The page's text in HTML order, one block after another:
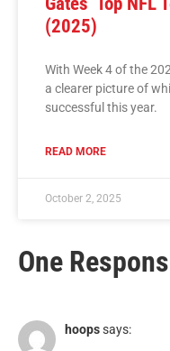
(2025)
With Week 4 of the
a clearer picture of
successful this year.
READ MORE
October 2, 2025
One
hoopssays: